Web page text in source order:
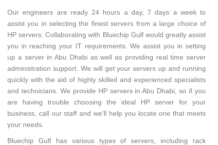
Our engineers are ready 24 hours a day, 7 days a week to
assist you in selecting the finest servers from a large choice of
HP servers. Collaborating with Bluechip Gulf would greatly assist
you in reaching your IT requirements. We assist you in setting
up a server in Abu Dhabi as well as providing real time server
administration support. We will get your servers up and running
quickly with the aid of highly skilled and experienced specialists
and technicians. We provide HP servers in Abu Dhabi, so if you
are having trouble choosing the ideal HP server for your
business, call our staff and we’ll help you locate one that meets
your needs.
Bluechip Gulf has various types of servers, including rack